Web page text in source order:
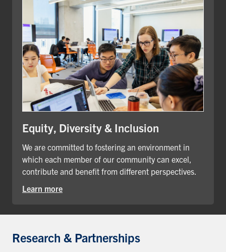
Equity, Diversity & Inclusion
We are committed to fostering an environment in
which each member of our community can excel,
contribute and benefit from different perspectives.
Learn more
Research & Partnerships